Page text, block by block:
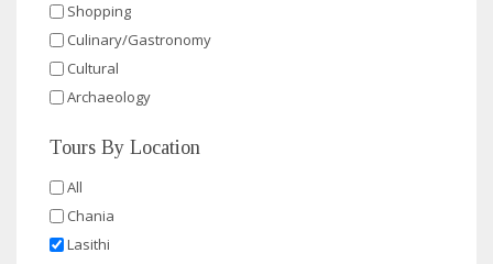
Shopping
Culinary/Gastronomy
Cultural
Archaeology
Tours By Location
All
Chania
Lasithi